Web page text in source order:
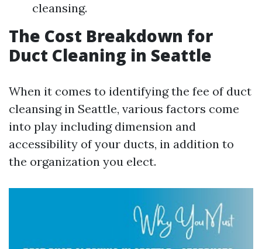
cleansing.
The Cost Breakdown for
Duct Cleaning in Seattle
When it comes to identifying the fee of duct
cleansing in Seattle, various factors come
into play including dimension and
accessibility of your ducts, in addition to
the organization you elect.